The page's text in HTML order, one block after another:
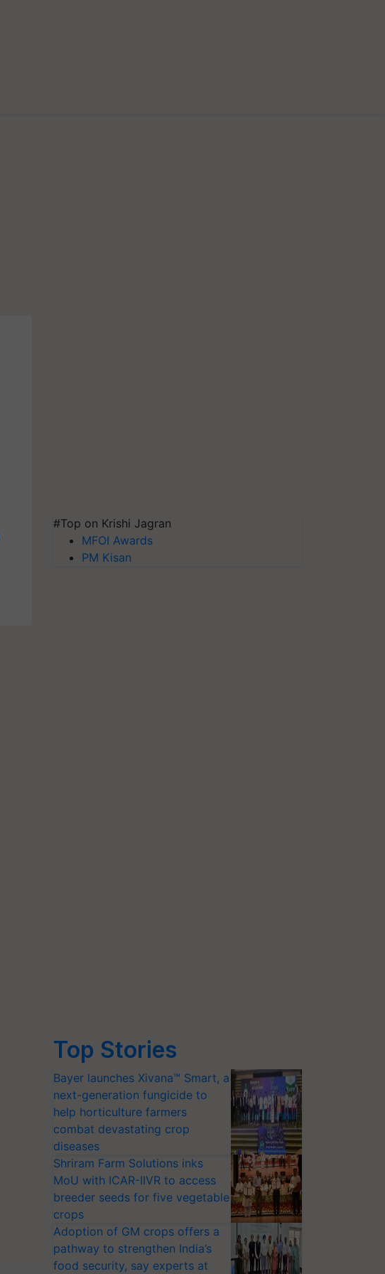
#Top on Krishi Jagran
MFOI Awards
PM Kisan
Top Stories
Bayer launches Xivana™ Smart, a
next-generation fungicide to
help horticulture farmers
combat devastating crop
diseases
Shriram Farm Solutions inks
MoU with ICAR-IIVR to access
breeder seeds for five vegetable
crops
Adoption of GM crops offers a
pathway to strengthen India’s
food security, say experts at